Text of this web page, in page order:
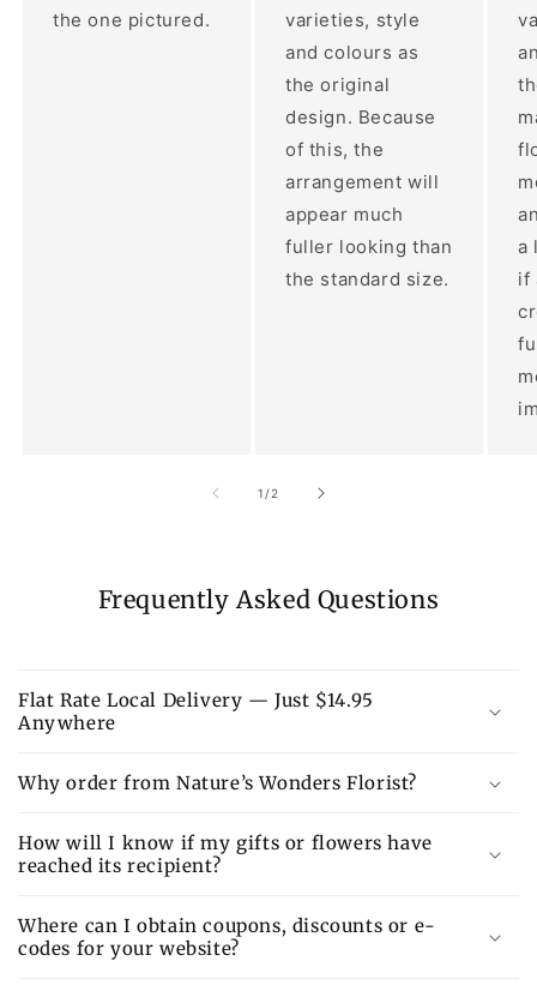
the one pictured.
varieties, style
and colours as
the original
design. Because
of this, the
arrangement will
appear much
fuller looking than
the standard size.
a
if
1 /of
2
Frequently Asked Questions
Flat Rate Local Delivery — Just $14.95
Anywhere
Why order from Nature’s Wonders Florist?
How will I know if my gifts or flowers have
reached its recipient?
Where can I obtain coupons, discounts or e-
codes for your website?